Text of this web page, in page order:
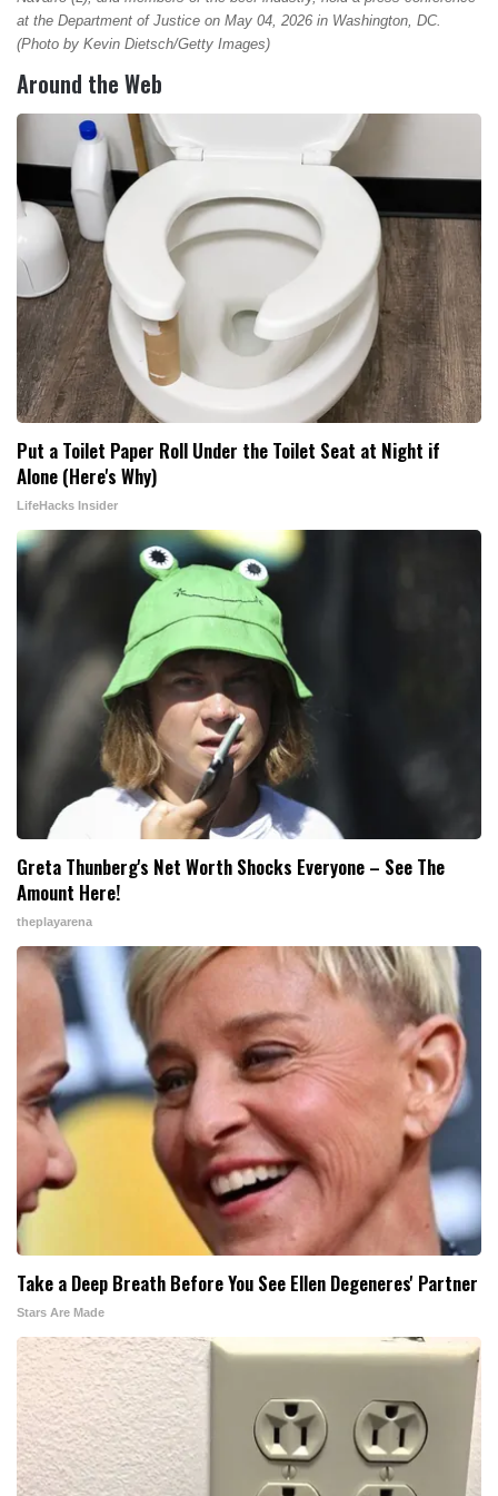
at the Department of Justice on May 04, 2026 in Washington, DC.
(Photo by Kevin Dietsch/Getty Images)
Around the Web
Put a Toilet Paper Roll Under the Toilet Seat at Night if
Alone (Here's Why)
LifeHacks Insider
Greta Thunberg's Net Worth Shocks Everyone – See The
Amount Here!
theplayarena
Take a Deep Breath Before You See Ellen Degeneres' Partner
Stars Are Made